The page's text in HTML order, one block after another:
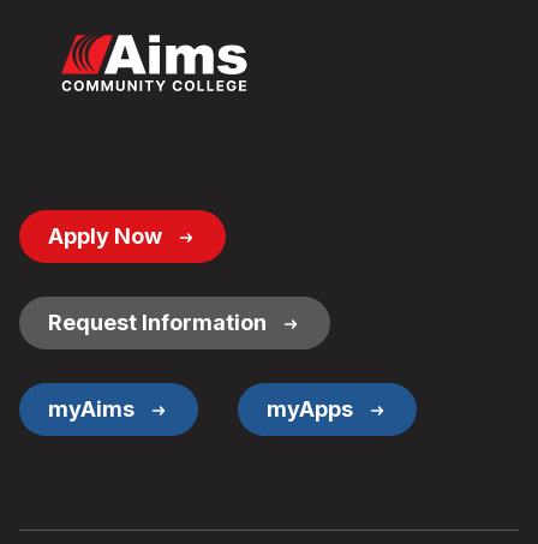
Footer
Button
Apply Now
Request Information
myAims myApps